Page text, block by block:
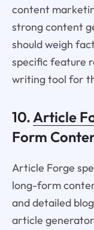
content
strong content
should weigh
specific feature
writing tool for
10.Article
Form
Article Forge
long-form
and detailed
article